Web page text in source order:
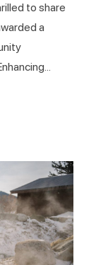
to share
a